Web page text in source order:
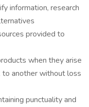
information, research
provided to
when they arise
to another without loss
punctuality and